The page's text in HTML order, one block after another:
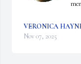
VERONICA
Nov 07, 2025